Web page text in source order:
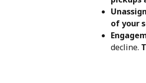
of your
decline.